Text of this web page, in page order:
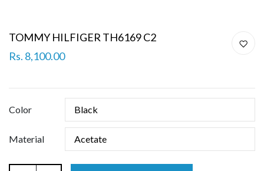
TOMMY HILFIGER TH6169 C2
Rs. 8,100.00
Color
Material